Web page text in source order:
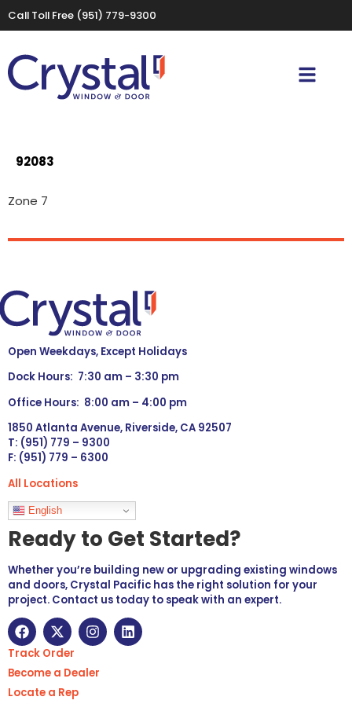
Call Toll Free (951) 779-9300
92083
Zone 7
Open Weekdays, Except Holidays
Dock Hours: 7:30 am – 3:30 pm
Office Hours: 8:00 am – 4:00 pm
1850 Atlanta Avenue, Riverside, CA 92507
T: (951) 779 – 9300
F: (951) 779 – 6300
All Locations
Languages
English
Ready to Get Started?
Whether you’re building new or upgrading existing windows
and doors, Crystal Pacific has the right solution for your
project. Contact us today to speak with an expert.
Track Order
Become a Dealer
Locate a Rep